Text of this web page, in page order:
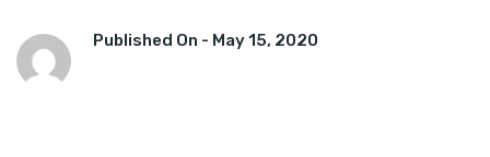
Published On - May 15, 2020